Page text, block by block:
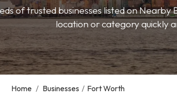
of trusted businesses listed on Nearby
location or category quickly
Home / Businesses / Fort Worth